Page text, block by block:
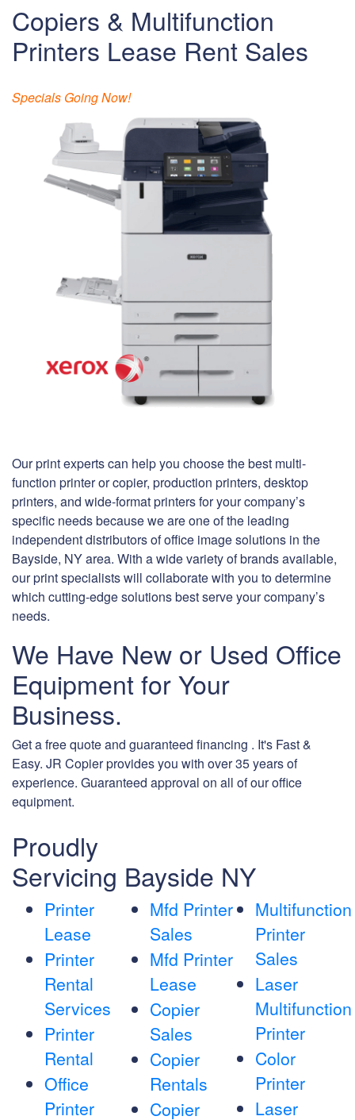
Copiers & Multifunction
Printers Lease Rent Sales
Specials Going Now!
Our print experts can help you choose the best multi-
function printer or copier, production printers, desktop
printers, and wide-format printers for your company’s
specific needs because we are one of the leading
independent distributors of office image solutions in the
Bayside, NY area. With a wide variety of brands available,
our print specialists will collaborate with you to determine
which cutting-edge solutions best serve your company’s
needs.
We Have New or Used Office
Equipment for Your
Business.
Get a free quote and guaranteed financing . It's Fast &
Easy. JR Copier provides you with over 35 years of
experience. Guaranteed approval on all of our office
equipment.
Proudly
Servicing Bayside NY
Printer
Lease
Printer
Rental
Services
Printer
Rental
Office
Printer
Mfd Printer
Sales
Mfd Printer
Lease
Copier
Sales
Copier
Rentals
Copier
Multifunction
Printer
Sales
Laser
Multifunction
Printer
Color
Printer
Laser